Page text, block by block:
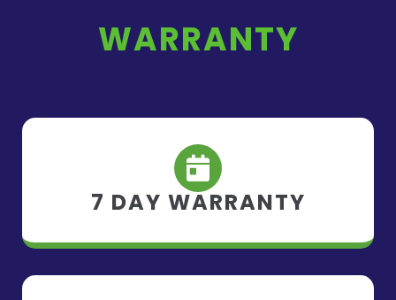
WARRANTY
7 DAY WARRANTY